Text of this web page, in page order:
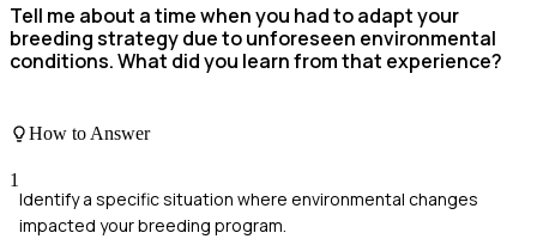
Tell me about a time when you had to adapt your
breeding strategy due to unforeseen environmental
conditions. What did you learn from that experience?
How to Answer
1
Identify a specific situation where environmental changes
impacted your breeding program.